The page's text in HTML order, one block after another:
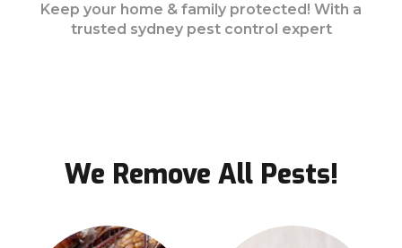
Keep your home & family protected! With a
trusted sydney pest control expert
We Remove All Pests!